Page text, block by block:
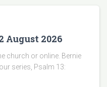
August 2026
church or online. Bernie
series, Psalm 13: